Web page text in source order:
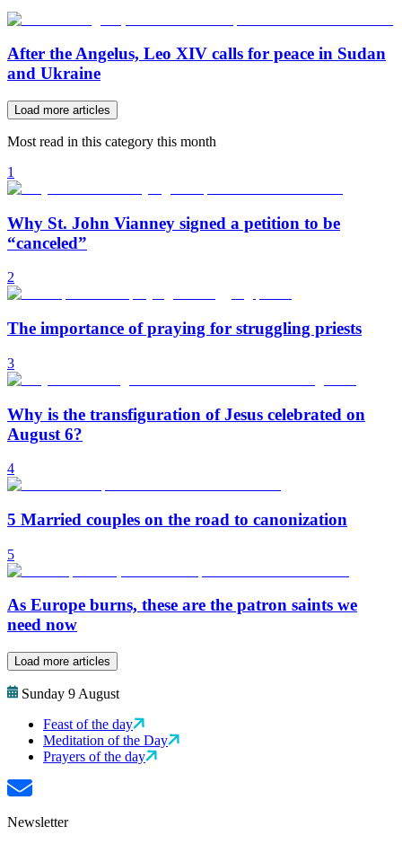
After the Angelus, Leo XIV calls for peace in Sudan
and Ukraine
Load more articles
Most read in this category this month
1
Why St. John Vianney signed a petition to be
“canceled”
2
The importance of praying for struggling priests
3
Why is the transfiguration of Jesus celebrated on
August 6?
4
5 Married couples on the road to canonization
5
As Europe burns, these are the patron saints we
need now
Load more articles
Sunday 9 August
Feast of the day
Meditation of the Day
Prayers of the day
Newsletter